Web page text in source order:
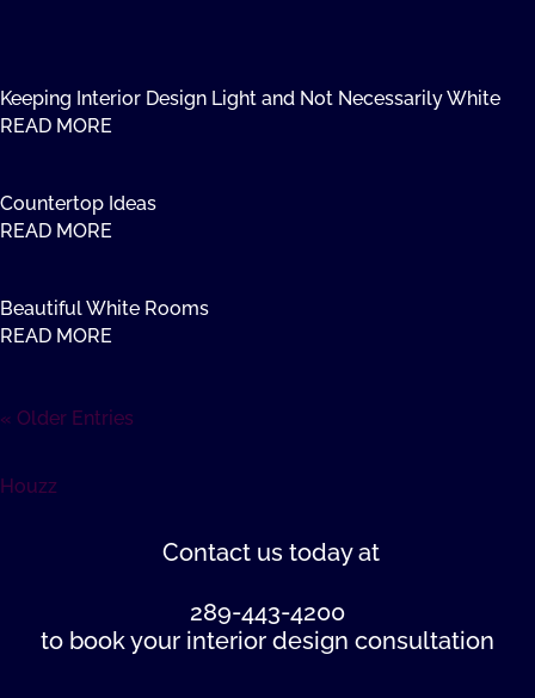
Keeping Interior Design Light and Not Necessarily White
READ MORE
Countertop Ideas
READ MORE
Beautiful White Rooms
READ MORE
« Older Entries
Houzz
Contact us today at
289-443-4200
to book your interior design consultation